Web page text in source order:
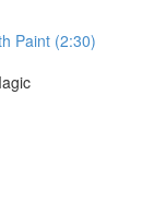
Paint (2:30)